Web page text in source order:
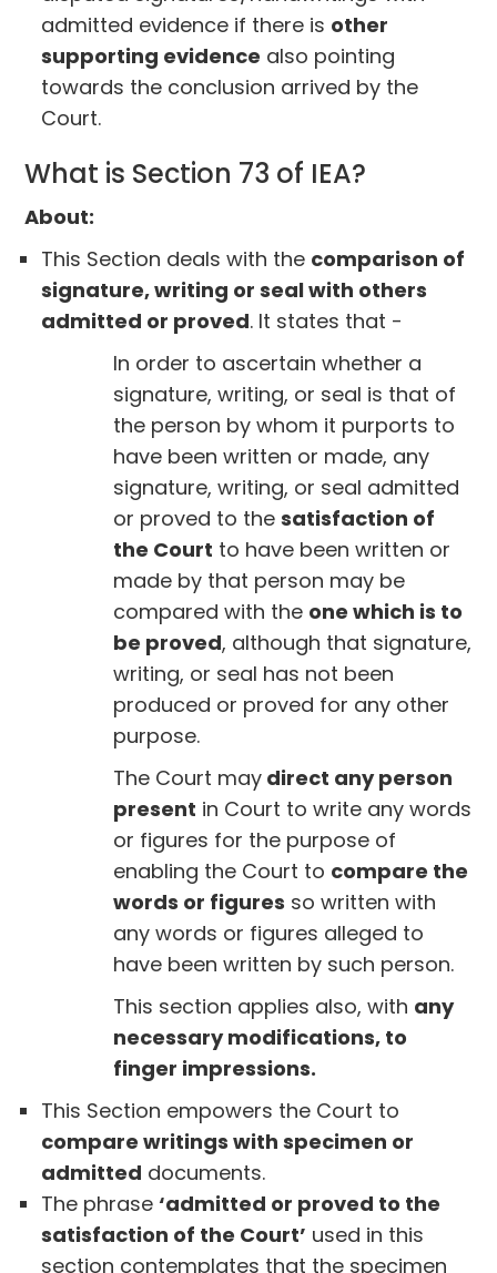
admitted evidence if there is other
supporting evidence also pointing
towards the conclusion arrived by the
Court.
What is Section 73 of IEA?
About:
This Section deals with the comparison of
signature, writing or seal with others
admitted or proved. It states that -
In order to ascertain whether a
signature, writing, or seal is that of
the person by whom it purports to
have been written or made, any
signature, writing, or seal admitted
or proved to thesatisfaction of
the Court to have been written or
made by that person may be
compared with the one which is to
be proved, although that signature,
writing, or seal has not been
produced or proved for any other
purpose.
The Court may direct any person
present in Court to write any words
or figures for the purpose of
enabling the Court to compare the
words or figures so written with
any words or figures alleged to
have been written by such person.
This section applies also, with any
necessary modifications, to
finger impressions.
This Section empowers the Court to
compare writings with specimen or
admitted documents.
The phrase‘admitted or proved to the
satisfaction of the Court’ used in this
section contemplates that the specimen